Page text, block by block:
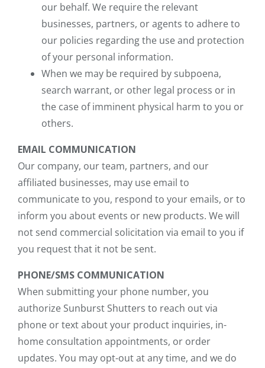
our behalf. We require the relevant
businesses, partners, or agents to adhere to
our policies regarding the use and protection
of your personal information.
When we may be required by subpoena,
search warrant, or other legal process or in
the case of imminent physical harm to you or
others.
EMAIL COMMUNICATION
Our company, our team, partners, and our
affiliated businesses, may use email to
communicate to you, respond to your emails, or to
inform you about events or new products. We will
not send commercial solicitation via email to you if
you request that it not be sent.
PHONE/SMS COMMUNICATION
When submitting your phone number, you
authorize Sunburst Shutters to reach out via
phone or text about your product inquiries, in-
home consultation appointments, or order
updates. You may opt-out at any time, and we do